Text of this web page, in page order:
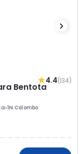
4.4(134)
Bentota
1N Colombo